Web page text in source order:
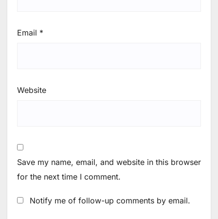
Email *
Website
Save my name, email, and website in this browser
for the next time I comment.
Notify me of follow-up comments by email.